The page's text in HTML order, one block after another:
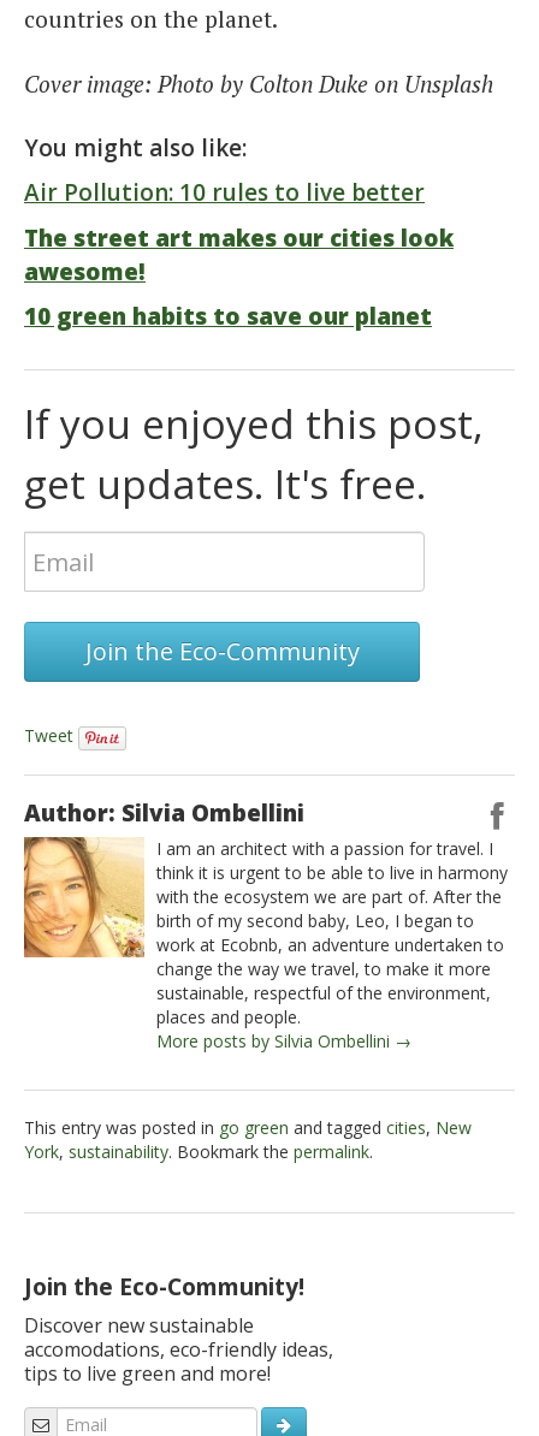
countries on the planet.
Cover image: Photo by Colton Duke on Unsplash
You might also like:
Air Pollution: 10 rules to live better
The street art makes our cities look
awesome!
10 green habits to save our planet
If you enjoyed this post,
get updates. It's free.
Join the Eco-Community
Tweet
Author: Silvia Ombellini
I am an architect with a passion for travel. I
think it is urgent to be able to live in harmony
with the ecosystem we are part of. After the
birth of my second baby, Leo, I began to
work at Ecobnb, an adventure undertaken to
change the way we travel, to make it more
sustainable, respectful of the environment,
places and people.
More posts by Silvia Ombellini →
This entry was posted in go green and tagged cities, New
York, sustainability. Bookmark the permalink.
Join the Eco-Community!
Discover new sustainable
accomodations, eco-friendly ideas,
tips to live green and more!